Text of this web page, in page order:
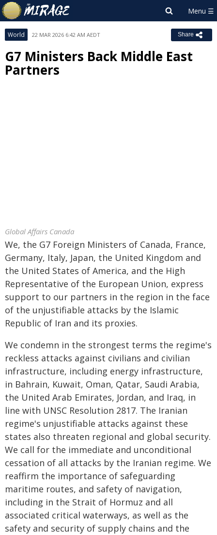
World 22 MAR 2026 6:42 AM AEDT Share
G7 Ministers Back Middle East
Partners
Global Affairs Canada
We, the G7 Foreign Ministers of Canada, France,
Germany, Italy, Japan, the United Kingdom and
the United States of America, and the High
Representative of the European Union, express
support to our partners in the region in the face
of the unjustifiable attacks by the Islamic
Republic of Iran and its proxies.
We condemn in the strongest terms the regime's
reckless attacks against civilians and civilian
infrastructure, including energy infrastructure,
in Bahrain, Kuwait, Oman, Qatar, Saudi Arabia,
the United Arab Emirates, Jordan, and Iraq, in
line with UNSC Resolution 2817. The Iranian
regime's unjustifiable attacks against these
states also threaten regional and global security.
We call for the immediate and unconditional
cessation of all attacks by the Iranian regime. We
reaffirm the importance of safeguarding
maritime routes, and safety of navigation,
including in the Strait of Hormuz and all
associated critical waterways, as well as the
safety and security of supply chains and the